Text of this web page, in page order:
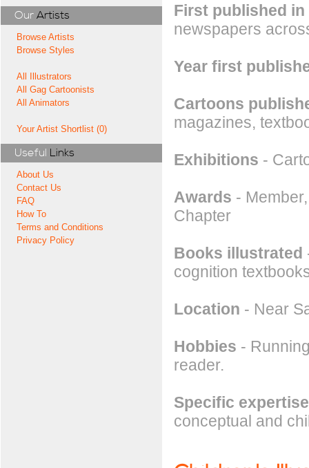
Our Artists
Browse Artists
Browse Styles
All Illustrators
All Gag Cartoonists
All Animators
Your Artist Shortlist (0)
Useful Links
About Us
Contact Us
FAQ
How To
Terms and Conditions
Privacy Policy
First published in
newspapers
Year first
Cartoons
magazines,
Exhibitions -
Awards -
Chapter
Books illustrated
cognition
Location - Near
Hobbies -
reader.
Specific expertise
conceptual and